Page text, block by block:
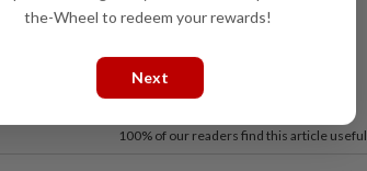
for breaking news alerts and key updates!
Humanitarian Aid
100% of our readers find this article useful
the-Wheel to redeem your rewards!
Next